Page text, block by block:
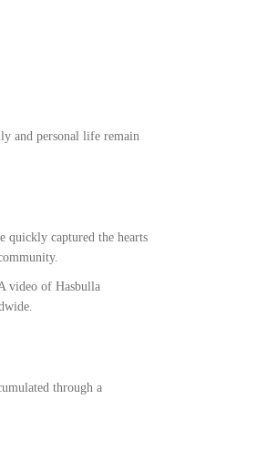
and personal life remain
quickly captured the hearts
video of Hasbulla
through a